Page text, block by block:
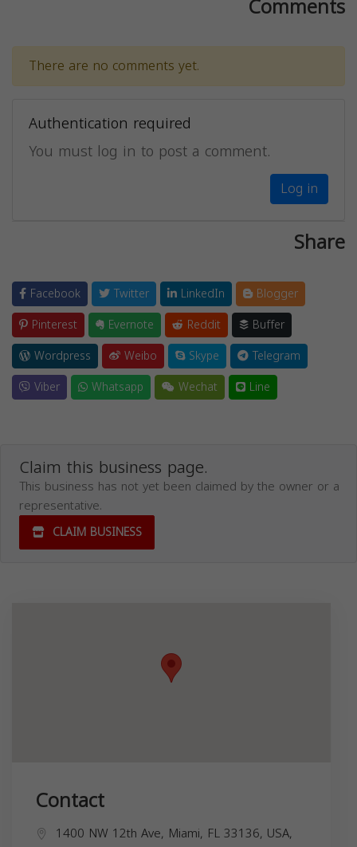
There are no comments yet.
Authentication required
You must log in to post a comment.
Log in
Share
Facebook Twitter LinkedIn
Blogger
Pinterest
Evernote Reddit
Buffer
Wordpress
Weibo Skype
Telegram
Viber
Whatsapp Wechat Line
Claim this business page.
This business has not yet been claimed by the owner or a
representative.
CLAIM BUSINESS
Contact
1400 NW 12th Ave, Miami, FL 33136, USA,